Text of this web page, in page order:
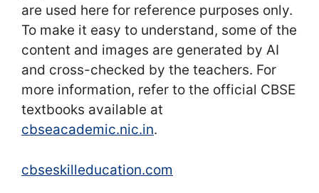
are used here for reference purposes only.
To make it easy to understand, some of the
content and images are generated by AI
and cross-checked by the teachers. For
more information, refer to the official CBSE
textbooks available at
cbseacademic.nic.in.
cbseskilleducation.com